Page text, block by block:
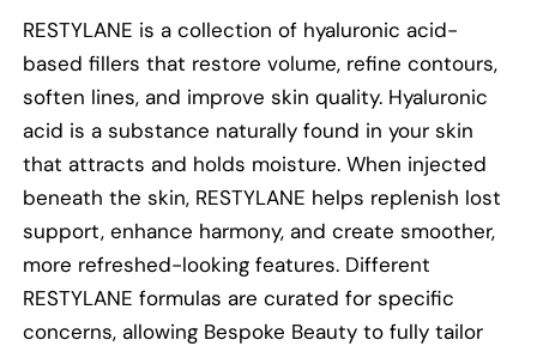
RESTYLANE is a collection of hyaluronic acid-
based fillers that restore volume, refine contours,
soften lines, and improve skin quality. Hyaluronic
acid is a substance naturally found in your skin
that attracts and holds moisture. When injected
beneath the skin, RESTYLANE helps replenish lost
support, enhance harmony, and create smoother,
more refreshed-looking features. Different
RESTYLANE formulas are curated for specific
concerns, allowing Bespoke Beauty to fully tailor